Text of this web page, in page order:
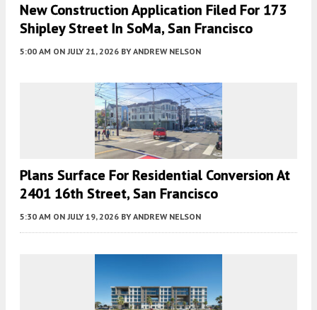
New Construction Application Filed For 173
Shipley Street In SoMa, San Francisco
5:00 AM ON JULY 21, 2026 BY ANDREW NELSON
Plans Surface For Residential Conversion At
2401 16th Street, San Francisco
5:30 AM ON JULY 19, 2026 BY ANDREW NELSON